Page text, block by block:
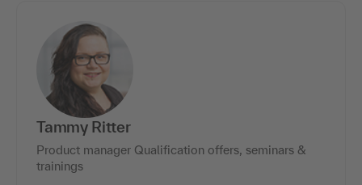
Tammy Ritter
Product manager Qualification offers, seminars &
trainings